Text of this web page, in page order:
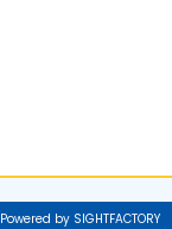
Powered by SIGHTFACTORY